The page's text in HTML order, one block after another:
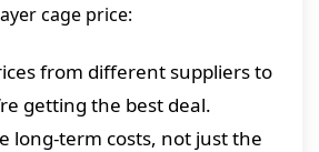
cage price:
from different suppliers to
getting the best deal.
long-term costs, not just the